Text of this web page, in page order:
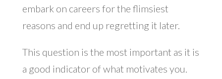
embark on careers for the flimsiest
reasons and end up regretting it later.
This question is the most important as it is
a good indicator of what motivates you.